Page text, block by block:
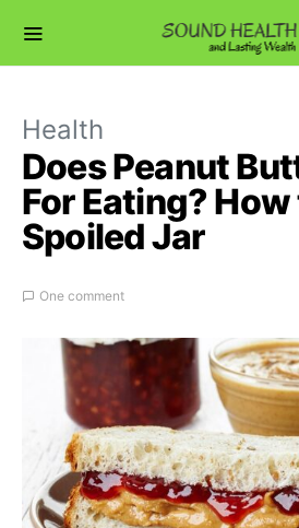
Health
Does Peanut
For Eating?
Spoiled Jar
One comment